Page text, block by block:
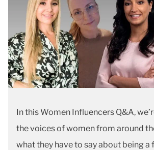
In this Women Influencers Q&A,
the voices of women from around
what they have to say about being a